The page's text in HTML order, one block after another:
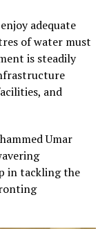
adequate
of water must
is steadily
and
Umar
in tackling the